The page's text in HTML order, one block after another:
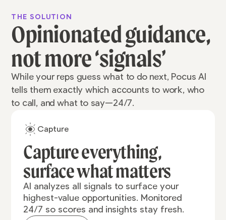
THE SOLUTION
Opinionated guidance,
not more ‘signals’
While your reps guess what to do next, Pocus AI
tells them exactly which accounts to work, who
to call, and what to say—24/7.
Capture
Capture everything,
surface what matters
AI analyzes all signals to surface your
highest-value opportunities. Monitored
24/7 so scores and insights stay fresh.